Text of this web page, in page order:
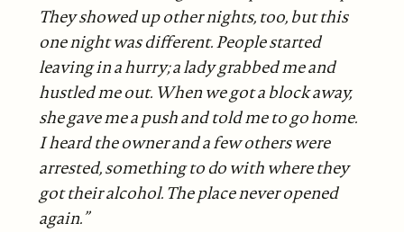
They showed up other nights, too, but this
one night was different. People started
leaving in a hurry; a lady grabbed me and
hustled me out. When we got a block away,
she gave me a push and told me to go home.
I heard the owner and a few others were
arrested, something to do with where they
got their alcohol. The place never opened
again.”